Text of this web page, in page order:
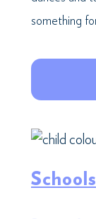
something
Schools